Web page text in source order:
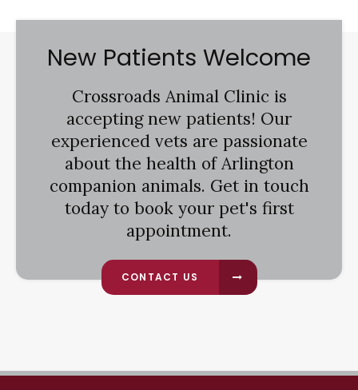
New Patients Welcome
Crossroads Animal Clinic is
accepting new patients! Our
experienced vets are passionate
about the health of Arlington
companion animals. Get in touch
today to book your pet's first
appointment.
CONTACT US